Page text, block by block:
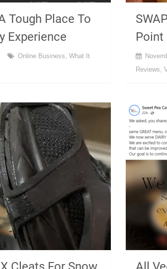
Tough Place To
Experience
Online Business What It
Point
Reviews ,